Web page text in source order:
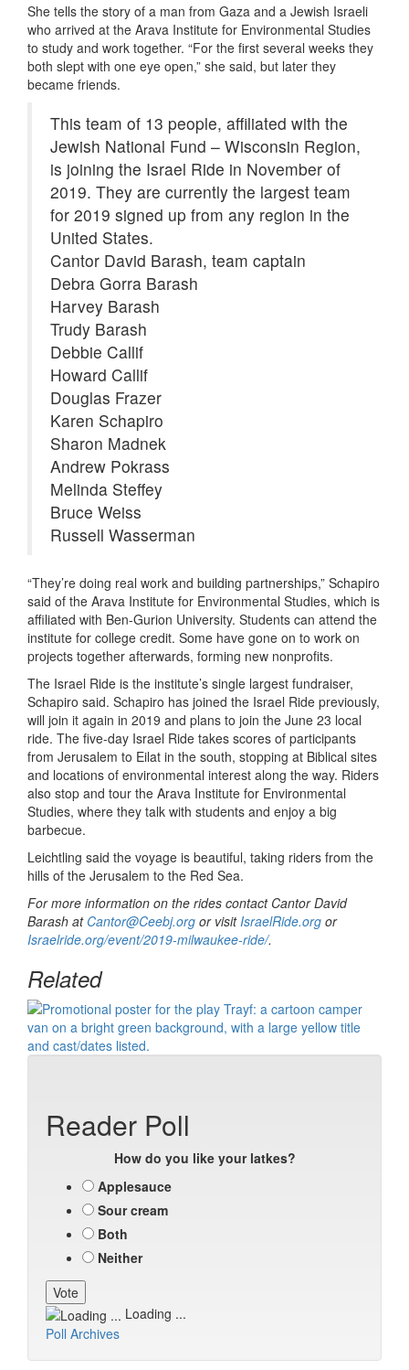
She tells the story of a man from Gaza and a Jewish Israeli
who arrived at the Arava Institute for Environmental Studies
to study and work together. “For the first several weeks they
both slept with one eye open,” she said, but later they
became friends.
This team of 13 people, affiliated with the
Jewish National Fund – Wisconsin Region,
is joining the Israel Ride in November of
2019. They are currently the largest team
for 2019 signed up from any region in the
United States.
Cantor David Barash, team captain
Debra Gorra Barash
Harvey Barash
Trudy Barash
Debbie Callif
Howard Callif
Douglas Frazer
Karen Schapiro
Sharon Madnek
Andrew Pokrass
Melinda Steffey
Bruce Weiss
Russell Wasserman
“They’re doing real work and building partnerships,” Schapiro
said of the Arava Institute for Environmental Studies, which is
affiliated with Ben-Gurion University. Students can attend the
institute for college credit. Some have gone on to work on
projects together afterwards, forming new nonprofits.
The Israel Ride is the institute’s single largest fundraiser,
Schapiro said. Schapiro has joined the Israel Ride previously,
will join it again in 2019 and plans to join the June 23 local
ride. The five-day Israel Ride takes scores of participants
from Jerusalem to Eilat in the south, stopping at Biblical sites
and locations of environmental interest along the way. Riders
also stop and tour the Arava Institute for Environmental
Studies, where they talk with students and enjoy a big
barbecue.
Leichtling said the voyage is beautiful, taking riders from the
hills of the Jerusalem to the Red Sea.
For more information on the rides contact Cantor David
Barash at Cantor@Ceebj.org or visitIsraelRide.org or
Israelride.org/event/2019-milwaukee-ride/.
Related
Reader Poll
How do you like your latkes?
Applesauce
Sour cream
Both
Neither
Loading ...
Poll Archives